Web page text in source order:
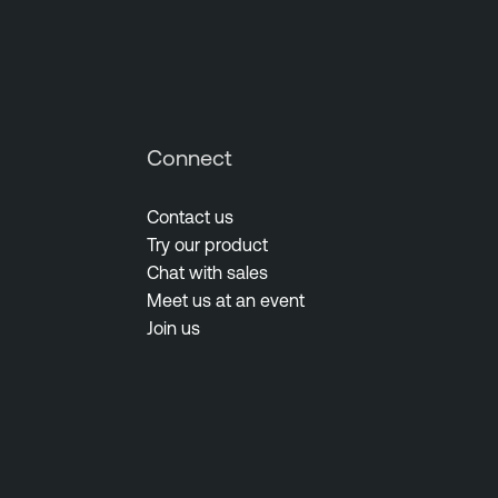
Connect
Contact us
Try our product
Chat with sales
Meet us at an event
Join us